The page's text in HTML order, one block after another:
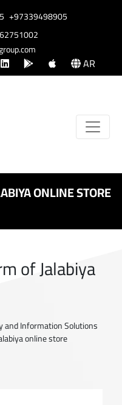
+97339498905
AR
ONLINE STORE
of Jalabiya
and Information Solutions
online store